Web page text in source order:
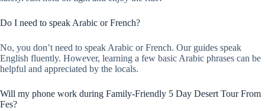
Do I need to speak Arabic or French?
No, you don’t need to speak Arabic or French. Our guides speak
English fluently. However, learning a few basic Arabic phrases can be
helpful and appreciated by the locals.
Will my phone work during Family-Friendly 5 Day Desert Tour From
Fes?